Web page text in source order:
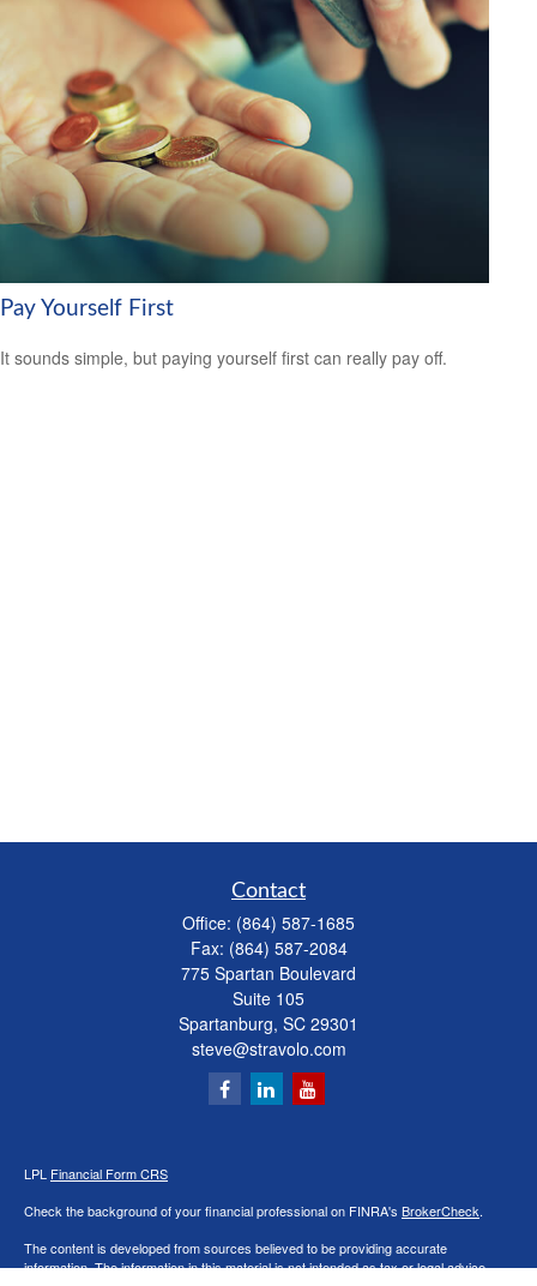
Pay Yourself First
It sounds simple, but paying yourself first can really pay off.
Contact
Office: (864) 587-1685
Fax: (864) 587-2084
775 Spartan Boulevard
Suite 105
Spartanburg, SC 29301
steve@stravolo.com
LPL Financial Form CRS
Check the background of your financial professional on FINRA's BrokerCheck.
The content is developed from sources believed to be providing accurate
information. The information in this material is not intended as tax or legal advice.